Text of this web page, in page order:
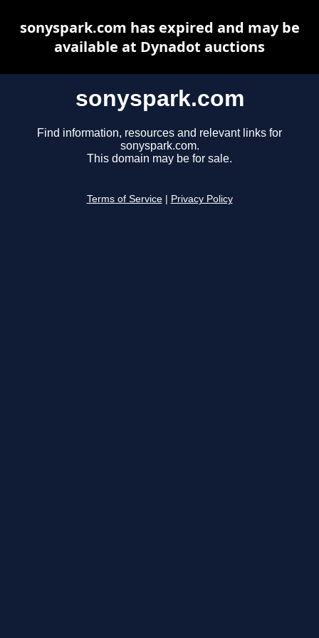
sonyspark.com
Find information, resources and relevant links for
sonyspark.com.
This domain may be for sale.
Terms of Service Privacy Policy
sonyspark.com has expired and may be
available at Dynadot auctions